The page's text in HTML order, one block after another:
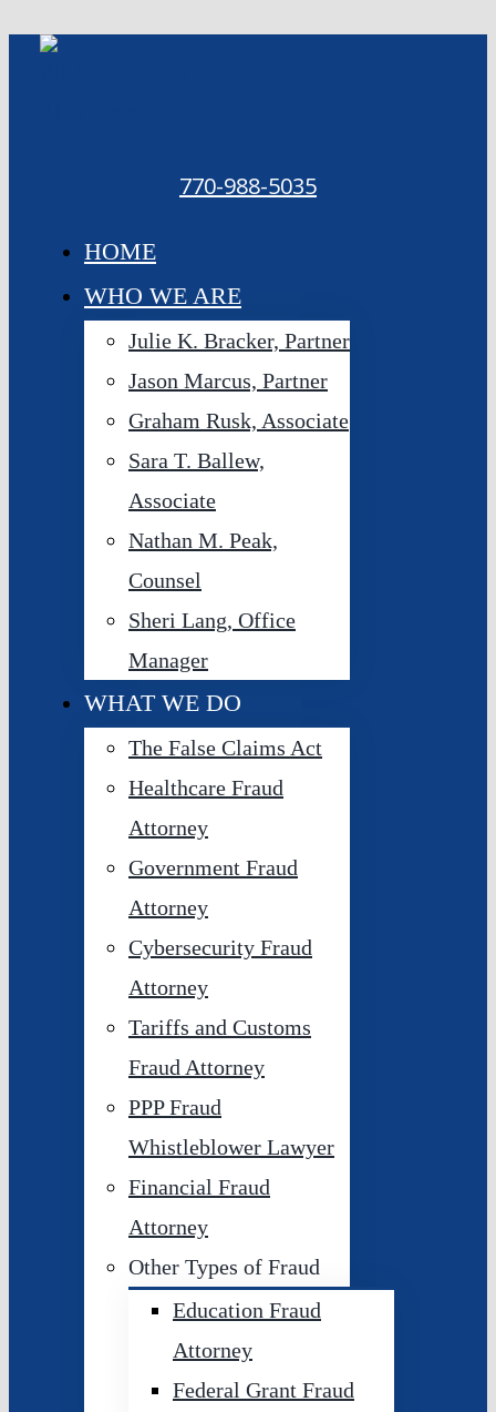
Skip
770-988-5035
HOME
WHO WE ARE
Julie K. Bracker, Partner
Jason Marcus, Partner
Graham Rusk, Associate
Sara T. Ballew,
Associate
Nathan M. Peak,
Counsel
Sheri Lang, Office
Manager
WHAT WE DO
The False Claims Act
Healthcare Fraud
Attorney
Government Fraud
Attorney
Cybersecurity Fraud
Attorney
Tariffs and Customs
Fraud Attorney
PPP Fraud
Whistleblower Lawyer
Financial Fraud
Attorney
Other Types of Fraud
Education Fraud
Attorney
Federal Grant Fraud